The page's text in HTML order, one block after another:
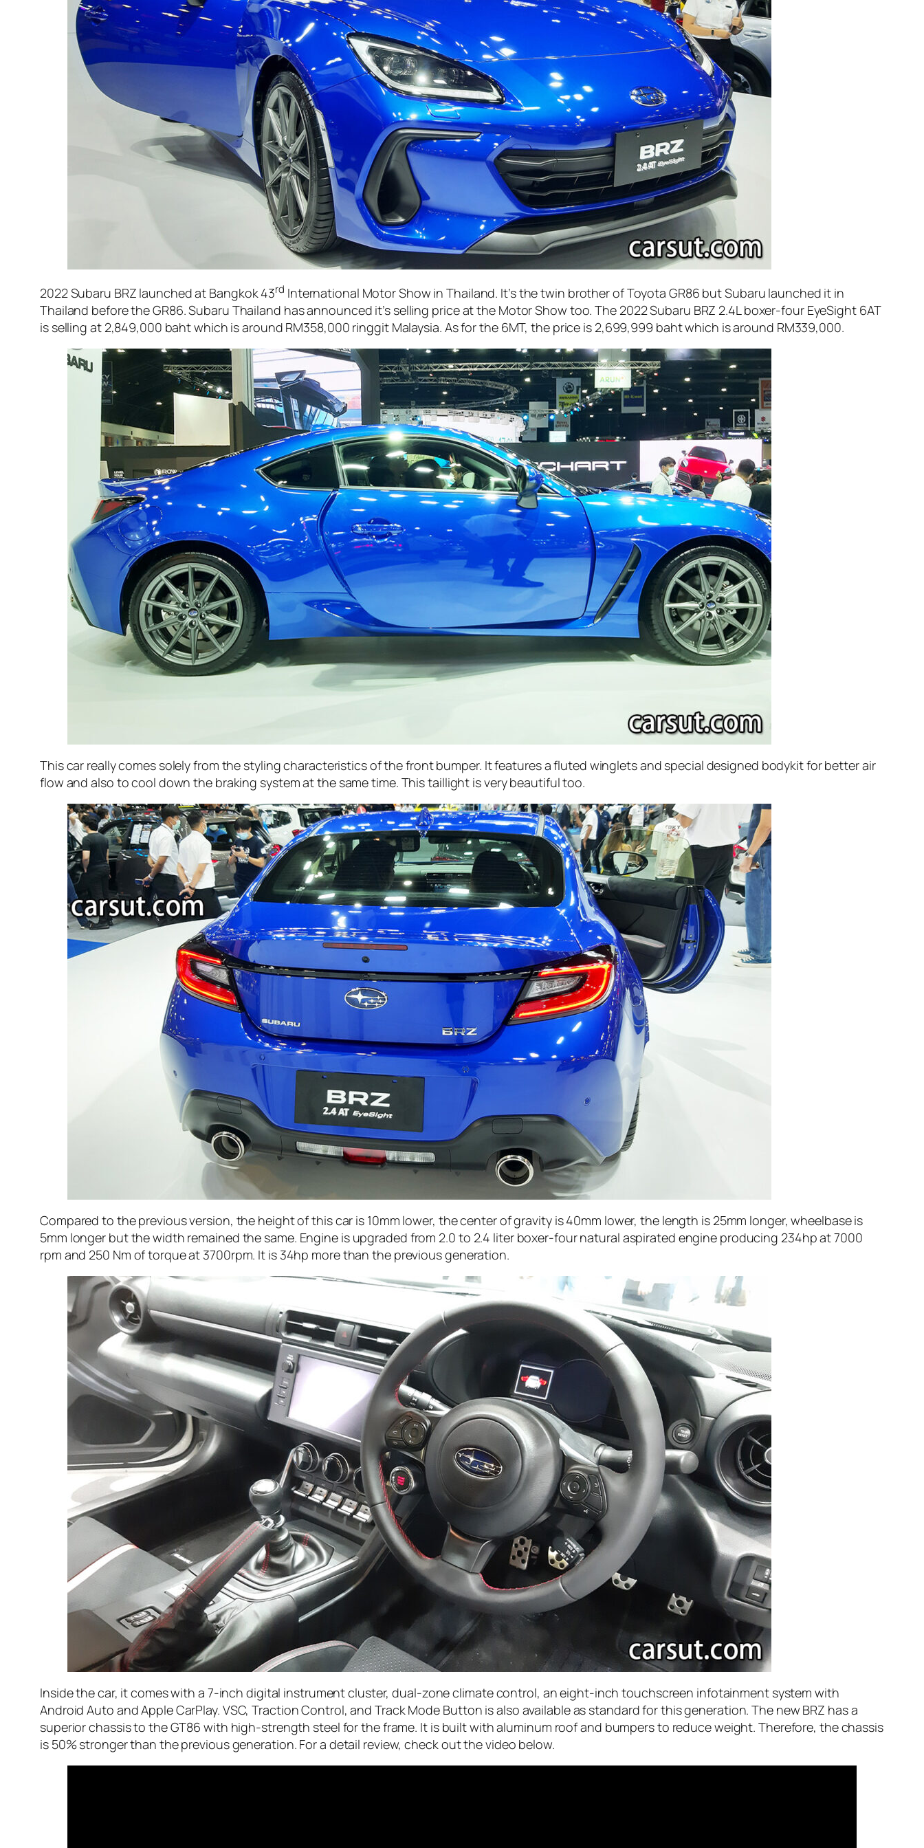
2022 Subaru BRZ launched at Bangkok 43rd International Motor Show in Thailand. It’s the twin brother of Toyota GR86 but Subaru launched it in
Thailand before the GR86. Subaru Thailand has announced it’s selling price at the Motor Show too. The 2022 Subaru BRZ 2.4L boxer-four EyeSight 6AT
is selling at 2,849,000 baht which is around RM358,000 ringgit Malaysia. As for the 6MT, the price is 2,699,999 baht which is around RM339,000.
This car really comes solely from the styling characteristics of the front bumper. It features a fluted winglets and special designed bodykit for better air
flow and also to cool down the braking system at the same time. This taillight is very beautiful too.
Compared to the previous version, the height of this car is 10mm lower, the center of gravity is 40mm lower, the length is 25mm longer, wheelbase is
5mm longer but the width remained the same. Engine is upgraded from 2.0 to 2.4 liter boxer-four natural aspirated engine producing 234hp at 7000
rpm and 250 Nm of torque at 3700rpm. It is 34hp more than the previous generation.
Inside the car, it comes with a 7-inch digital instrument cluster, dual-zone climate control, an eight-inch touchscreen infotainment system with
Android Auto and Apple CarPlay. VSC, Traction Control, and Track Mode Button is also available as standard for this generation. The new BRZ has a
superior chassis to the GT86 with high-strength steel for the frame. It is built with aluminum roof and bumpers to reduce weight. Therefore, the chassis
is 50% stronger than the previous generation. For a detail review, check out the video below.